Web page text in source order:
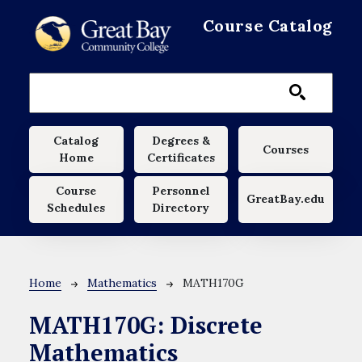
Course Catalog
Main navigation
Catalog
Home
Degrees &
Certificates
Courses
Course
Schedules
Personnel
Directory
GreatBay.edu
Breadcrumb
Home Mathematics MATH170G
MATH170G: Discrete
Mathematics